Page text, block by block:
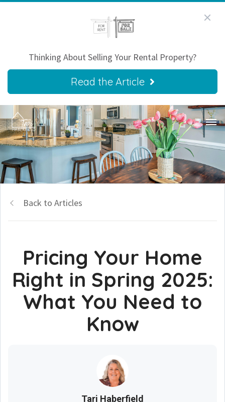
Thinking About Selling Your Rental Property?
Read the Article
Back to Articles
Pricing Your Home
Right in Spring 2025:
What You Need to
Know
Tari Haberfield